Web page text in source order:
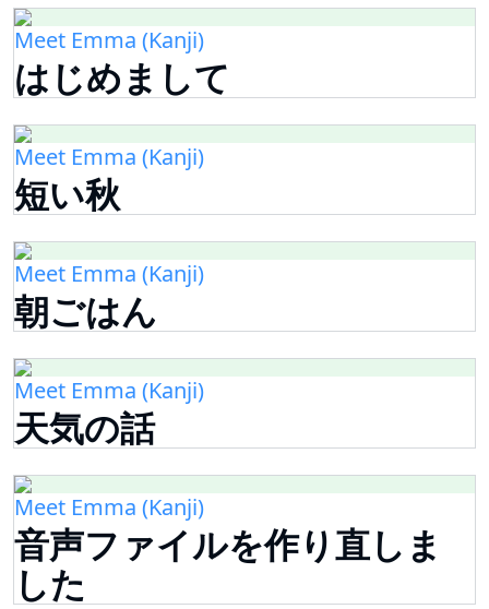
Meet Emma (Kanji)
はじめまして
Meet Emma (Kanji)
短い秋
Meet Emma (Kanji)
朝ごはん
Meet Emma (Kanji)
天気の話
Meet Emma (Kanji)
音声ファイルを作り直しま
した